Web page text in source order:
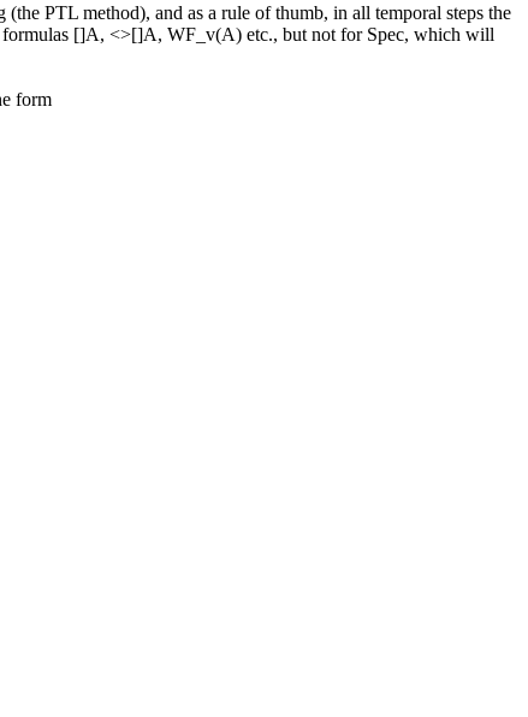
PTL method), and as a rule of thumb, in all temporal steps the
formulas []A, <>[]A, WF_v(A) etc., but not for Spec, which will
form